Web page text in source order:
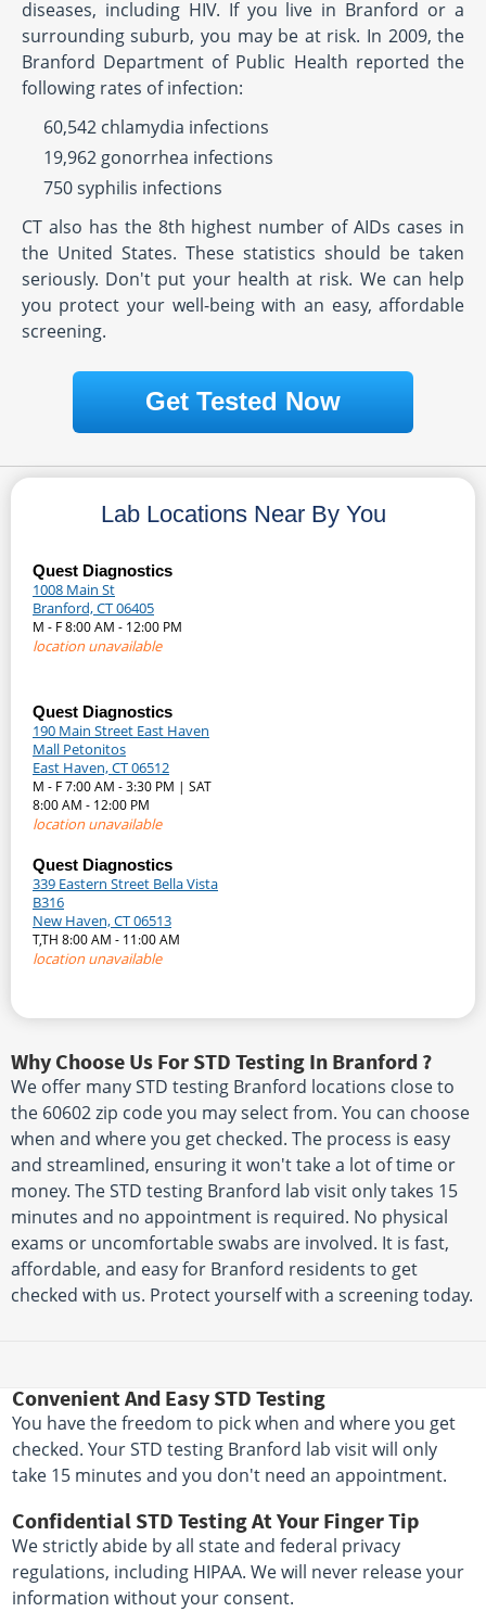
diseases, including HIV. If you live in Branford or a
surrounding suburb, you may be at risk. In 2009, the
Branford Department of Public Health reported the
following rates of infection:
60,542 chlamydia infections
19,962 gonorrhea infections
750 syphilis infections
CT also has the 8th highest number of AIDs cases in
the United States. These statistics should be taken
seriously. Don't put your health at risk. We can help
you protect your well-being with an easy, affordable
screening.
Get Tested Now
Lab Locations Near By You
Quest Diagnostics
1008 Main St
Branford, CT 06405
M - F 8:00 AM - 12:00 PM
location unavailable
Quest Diagnostics
190 Main Street East Haven
Mall Petonitos
East Haven, CT 06512
M - F 7:00 AM - 3:30 PM | SAT
8:00 AM - 12:00 PM
location unavailable
Quest Diagnostics
339 Eastern Street Bella Vista
B316
New Haven, CT 06513
T,TH 8:00 AM - 11:00 AM
location unavailable
Why Choose Us For STD Testing In Branford ?
We offer many STD testing Branford locations close to
the 60602 zip code you may select from. You can choose
when and where you get checked. The process is easy
and streamlined, ensuring it won't take a lot of time or
money. The STD testing Branford lab visit only takes 15
minutes and no appointment is required. No physical
exams or uncomfortable swabs are involved. It is fast,
affordable, and easy for Branford residents to get
checked with us. Protect yourself with a screening today.
Convenient And Easy STD Testing
You have the freedom to pick when and where you get
checked. Your STD testing Branford lab visit will only
take 15 minutes and you don't need an appointment.
Confidential STD Testing At Your Finger Tip
We strictly abide by all state and federal privacy
regulations, including HIPAA. We will never release your
information without your consent.